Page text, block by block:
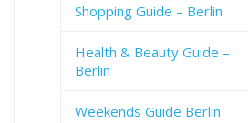
Shopping Guide – Berlin
Health & Beauty Guide –
Berlin
Weekends Guide Berlin